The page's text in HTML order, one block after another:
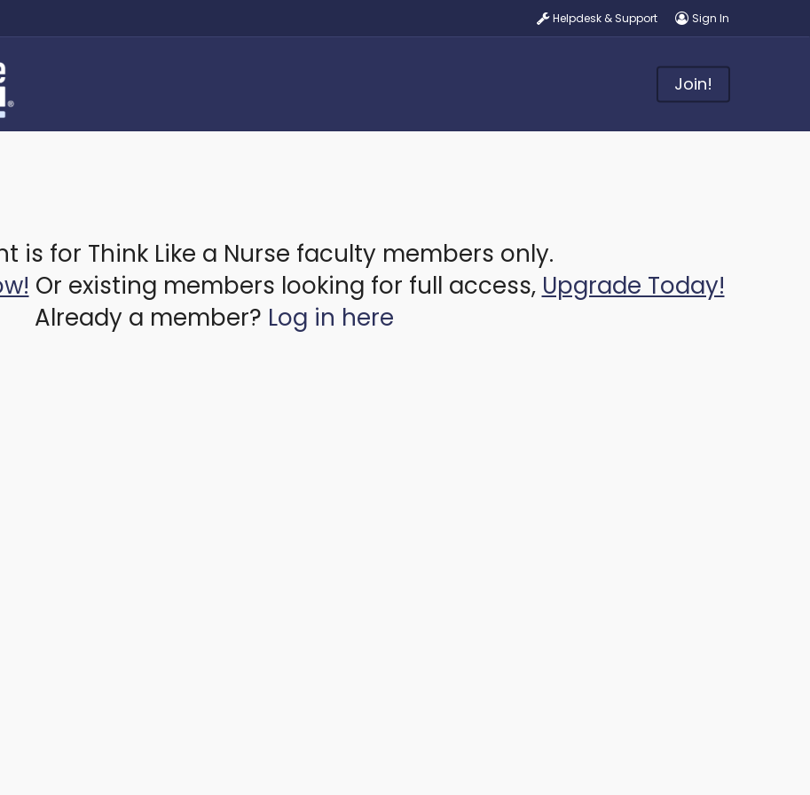
Helpdesk & Support Sign In
Join!
is for Think Like a Nurse faculty members only.
Or existing members looking for full access, Upgrade Today!
Already a member? Log in here